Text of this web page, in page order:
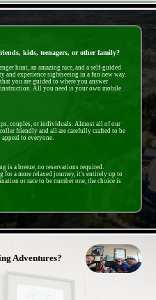
kids, teenagers, or other family?
hunt, an amazing race, and a self-guided
experience sightseeing in a fun new way.
you are guided to where you answer
All you need is your own mobile
couples, or individuals. Almost all of our
friendly and all are carefully crafted to be
to everyone.
is a breeze, no reservations required.
for a more relaxed journey, it's entirely up to
or race to be number one, the choice is
Adventures?